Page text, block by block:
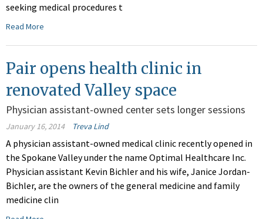
seeking medical procedures t
Read More
Pair opens health clinic in
renovated Valley space
Physician assistant-owned center sets longer sessions
January 16, 2014 Treva Lind
A physician assistant-owned medical clinic recently opened in
the Spokane Valley under the name Optimal Healthcare Inc.
Physician assistant Kevin Bichler and his wife, Janice Jordan-
Bichler, are the owners of the general medicine and family
medicine clin